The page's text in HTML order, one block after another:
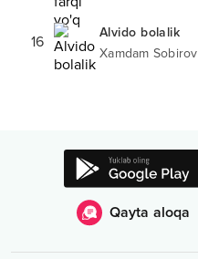
16
Alvido bolalik
Xamdam Sobirov
Qayta aloqa